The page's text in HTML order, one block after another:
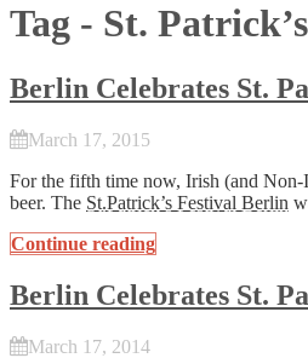
Tag - St.
Berlin Celebrates St.
March 17, 2015
For the fifth time now, Irish (and
beer. The St.Patrick’s Festival Berlin
Continue reading
Berlin Celebrates St.
March 17, 2014